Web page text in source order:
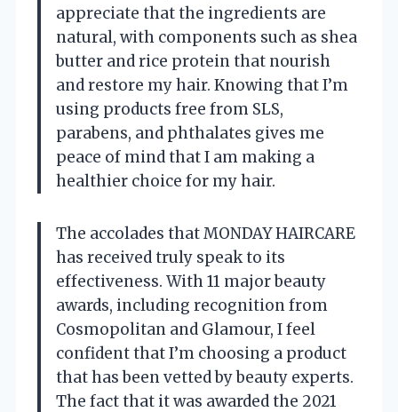
appreciate that the ingredients are
natural, with components such as shea
butter and rice protein that nourish
and restore my hair. Knowing that I’m
using products free from SLS,
parabens, and phthalates gives me
peace of mind that I am making a
healthier choice for my hair.
The accolades that MONDAY HAIRCARE
has received truly speak to its
effectiveness. With 11 major beauty
awards, including recognition from
Cosmopolitan and Glamour, I feel
confident that I’m choosing a product
that has been vetted by beauty experts.
The fact that it was awarded the 2021